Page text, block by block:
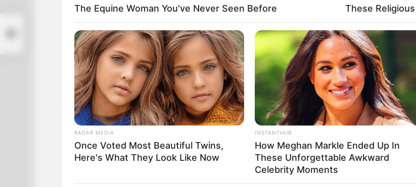
The Equine Woman You've Never Seen Before These
RADAR MEDIA
Once Voted Most Beautiful Twins,
Here's What They Look Like Now
INSTANTHUB
How Meghan Markle Ended Up In
These Unforgettable Awkward
Celebrity Moments